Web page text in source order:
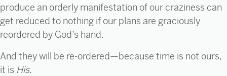
produce an orderly manifestation of our craziness can
get reduced to nothing if our plans are graciously
reordered by God’s hand.
And they will be re-ordered—because time is not ours,
it is His.